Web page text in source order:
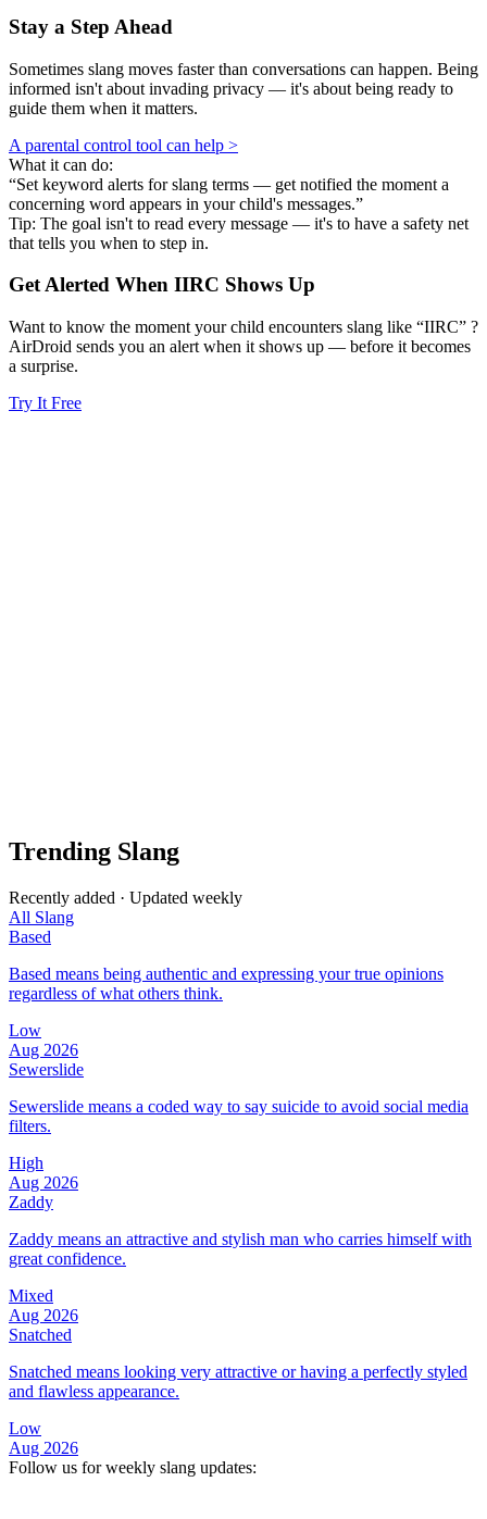
Stay a Step Ahead
Sometimes slang moves faster than conversations can happen. Being
informed isn't about invading privacy — it's about being ready to
guide them when it matters.
A parental control tool can help >
What it can do:
“Set keyword alerts for slang terms — get notified the moment a
concerning word appears in your child's messages.”
Tip: The goal isn't to read every message — it's to have a safety net
that tells you when to step in.
Get Alerted When IIRC Shows Up
Want to know the moment your child encounters slang like “IIRC” ?
AirDroid sends you an alert when it shows up — before it becomes
a surprise.
Try It Free
Trending Slang
Recently added · Updated weekly
All Slang
Based
Based means being authentic and expressing your true opinions
regardless of what others think.
Low
Aug 2026
Sewerslide
Sewerslide means a coded way to say suicide to avoid social media
filters.
High
Aug 2026
Zaddy
Zaddy means an attractive and stylish man who carries himself with
great confidence.
Mixed
Aug 2026
Snatched
Snatched means looking very attractive or having a perfectly styled
and flawless appearance.
Low
Aug 2026
Follow us for weekly slang updates: